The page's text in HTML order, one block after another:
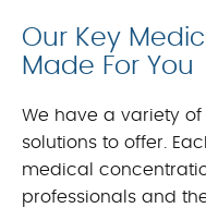
Our Key
Made For You
We have a variety
solutions to offer.
medical
professionals and